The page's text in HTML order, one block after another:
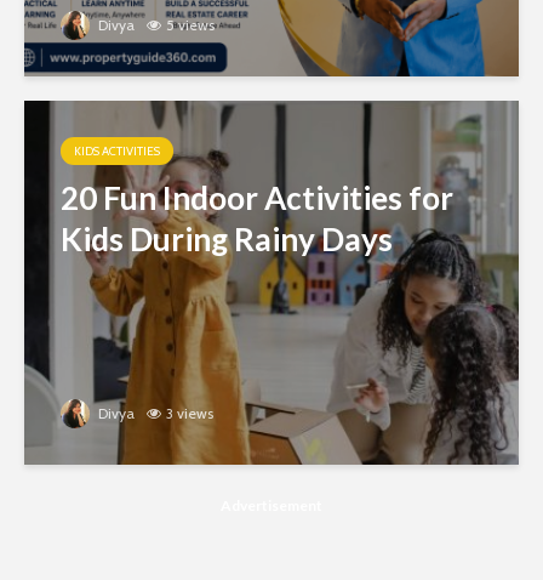
Divya 5 views
KIDS ACTIVITIES
20 Fun Indoor Activities for
Kids During Rainy Days
Divya 3 views